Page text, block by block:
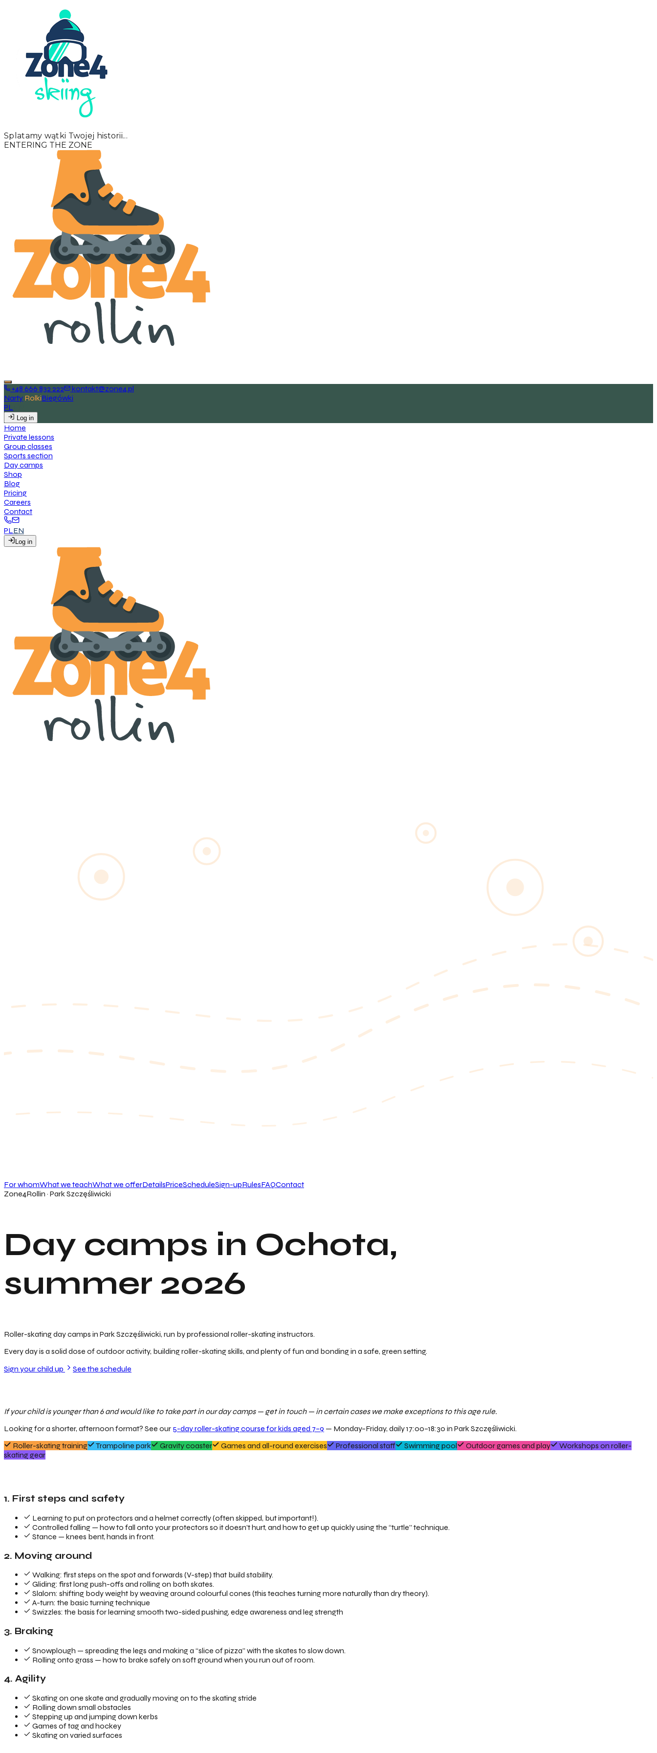
Splatamy wątki Twojej historii...
ENTERING THE ZONE
+48 666 832 222
kontakt@zone4.pl
Narty RolkiBiegówki
PL
Log in
Home
Private lessons
Group classes
Sports section
Daycamps
Shop
Blog
Pricing
Careers
Contact
PLEN
Log in
For whomWhat we teachWhat we offerDetailsPriceScheduleSign-upRulesFAQContact
Zone4Rollin · Park Szczęśliwicki
Day camps in Ochota,
summer 2026
Roller-skating day camps in Park Szczęśliwicki, run by professional roller-skating instructors.
Every day is a solid dose of outdoor activity, building roller-skating skills, and plenty of fun and bonding in a safe, green setting.
Sign your child up
See the schedule
If your child is younger than 6 and would like to take part in our day camps — get in touch — in certain cases we make exceptions to this age rule.
Looking for a shorter, afternoon format? See our 5-day roller-skating course for kids aged 7–9 — Monday–Friday, daily 17:00–18:30 in Park Szczęśliwicki.
Roller-skating training
Trampoline park Gravity coaster Games and all-round exercises Professional staff Swimming pool Outdoor games and play
Workshops on roller-
skating gear
1. First steps and safety
Learning to put on protectors and a helmet correctly (often skipped, but important!).
Controlled falling — how to fall onto your protectors so it doesn’t hurt, and how to get up quickly using the “turtle” technique.
Stance — knees bent, hands in front.
2. Moving around
Walking: first steps on the spot and forwards (V-step) that build stability.
Gliding: first long push-offs and rolling on both skates.
Slalom: shifting body weight by weaving around colourful cones (this teaches turning more naturally than dry theory).
A-turn: the basic turning technique
Swizzles: the basis for learning smooth two-sided pushing, edge awareness and leg strength
3. Braking
Snowplough — spreading the legs and making a “slice of pizza” with the skates to slow down.
Rolling onto grass — how to brake safely on soft ground when you run out of room.
4. Agility
Skating on one skate and gradually moving on to the skating stride
Rolling down small obstacles
Stepping up and jumping down kerbs
Games of tag and hockey
Skating on varied surfaces